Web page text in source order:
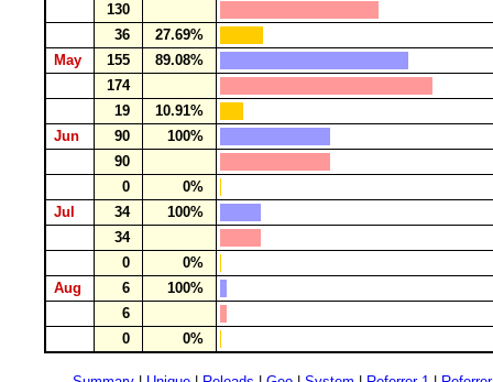
130
36
27.69%
May
155
89.08%
174
19
10.91%
Jun
90
100%
90
0
0%
Jul
34
100%
34
0
0%
Aug
6
100%
6
0
0%